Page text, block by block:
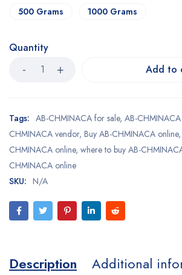
500 Grams
1000 Grams
Quantity
Add to
Tags: AB-CHMINACA for sale, AB-
CHMINACA vendor, Buy AB-CHMINACA online,
CHMINACA online, where to buy AB-
CHMINACA online
SKU: N/A
Description Additional